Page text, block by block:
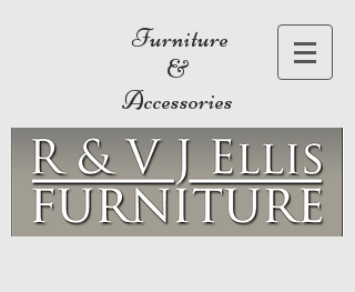
Furniture
&
Accessories